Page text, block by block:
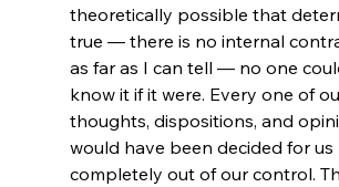
theoretically possible that
true — there is no internal
as far as I can tell — no one
know it if it were. Every one of
thoughts, dispositions, and
would have been decided for
completely out of our control.